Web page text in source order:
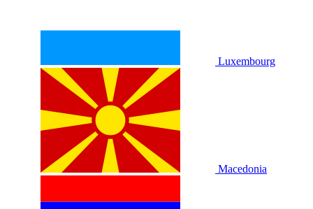
Luxembourg
Macedonia